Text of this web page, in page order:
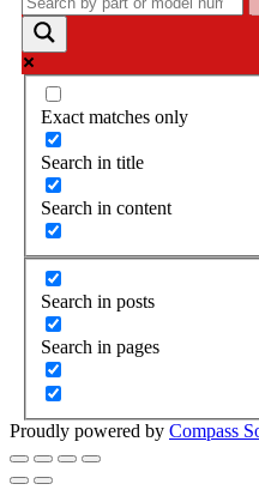
Exact matches only
Search in title
Search in content
Search in posts
Search in pages
Proudly powered by Compass